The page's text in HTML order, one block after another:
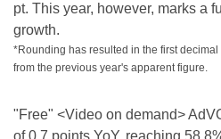
pt. This year, however, marks a
growth.
*Rounding has resulted in the first
from the previous year's apparent figure.
"Free" <Video on demand>